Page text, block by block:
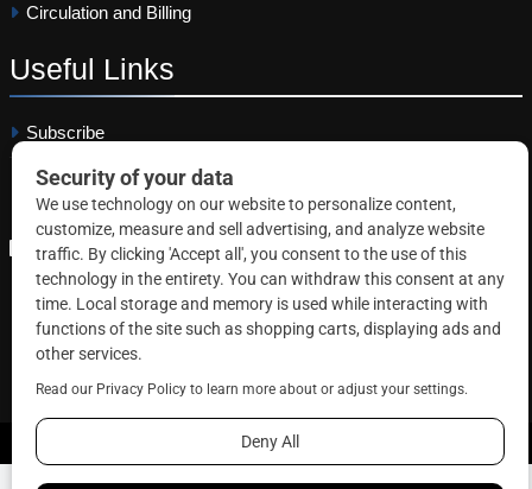
Circulation and Billing
Useful Links
Subscribe
Linkedin